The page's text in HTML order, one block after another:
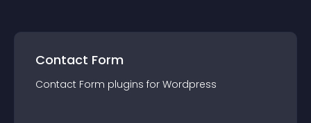
Contact Form
Contact Form plugins for Wordpress